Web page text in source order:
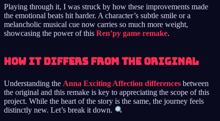
Playing through it, I was struck by how these improvements made
the emotional beats hit harder. A character’s subtle smile or a
melancholic musical cue now carries so much more weight,
showcasing the power of this Ren’py game remake.
How It Differs from the Original
Understanding the Anna Exciting Affection differences between
the original and this remake is key to appreciating the scope of this
project. While the heart of the story is the same, the journey feels
distinctly new. Let’s break it down.